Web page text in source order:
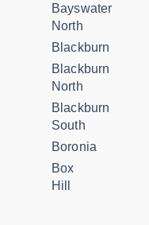
Bayswater
North
Blackburn
Blackburn
North
Blackburn
South
Boronia
Box
Hill